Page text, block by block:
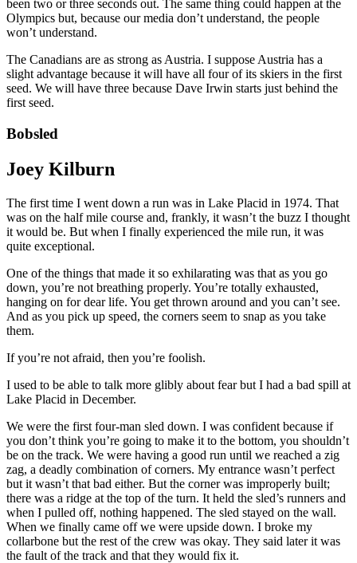
been two or three seconds out. The same thing could happen at the
Olympics but, because our media don’t understand, the people
won’t understand.
The Canadians are as strong as Austria. I suppose Austria has a
slight advantage because it will have all four of its skiers in the first
seed. We will have three because Dave Irwin starts just behind the
first seed.
Bobsled
Joey Kilburn
The first time I went down a run was in Lake Placid in 1974. That
was on the half mile course and, frankly, it wasn’t the buzz I thought
it would be. But when I finally experienced the mile run, it was
quite exceptional.
One of the things that made it so exhilarating was that as you go
down, you’re not breathing properly. You’re totally exhausted,
hanging on for dear life. You get thrown around and you can’t see.
And as you pick up speed, the corners seem to snap as you take
them.
If you’re not afraid, then you’re foolish.
I used to be able to talk more glibly about fear but I had a bad spill at
Lake Placid in December.
We were the first four-man sled down. I was confident because if
you don’t think you’re going to make it to the bottom, you shouldn’t
be on the track. We were having a good run until we reached a zig
zag, a deadly combination of corners. My entrance wasn’t perfect
but it wasn’t that bad either. But the corner was improperly built;
there was a ridge at the top of the turn. It held the sled’s runners and
when I pulled off, nothing happened. The sled stayed on the wall.
When we finally came off we were upside down. I broke my
collarbone but the rest of the crew was okay. They said later it was
the fault of the track and that they would fix it.